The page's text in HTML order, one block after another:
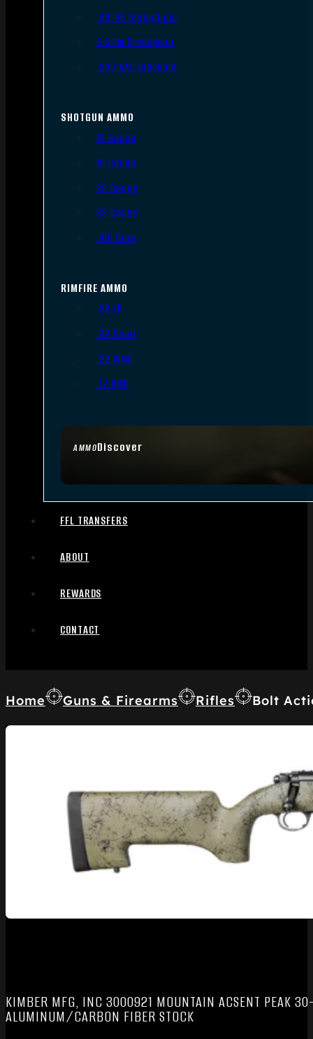
AMMODiscover
.30-06 Springfield
6.5mm Creedmoor
.300 AAC Blackout
SHOTGUN AMMO
12 Gauge
16 Gauge
20 Gauge
28 Gauge
.410 Bore
RIMFIRE AMMO
.22 LR
.22 Short
.22 WMR
.17 HMR
FFL TRANSFERS
ABOUT
REWARDS
CONTACT
Home Guns & Firearms Rifles Bolt
KIMBER MFG, INC 3000921 MOUNTAIN ACSENT PEAK
ALUMINUM/CARBON FIBER STOCK